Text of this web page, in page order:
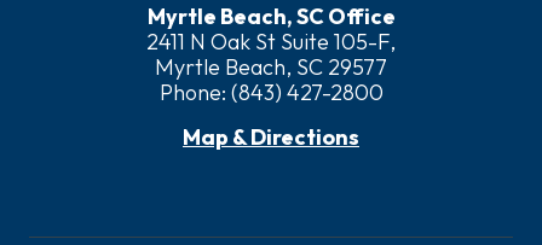
Myrtle Beach, SC Office
2411 N Oak St Suite 105-F,
Myrtle Beach, SC 29577
Phone: (843) 427-2800
Map & Directions